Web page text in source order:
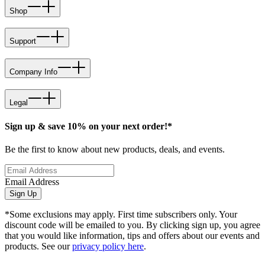
Shop
Support
Company Info
Legal
Sign up & save 10% on your next order!*
Be the first to know about new products, deals, and events.
Email Address
Sign Up
*Some exclusions may apply. First time subscribers only. Your
discount code will be emailed to you. By clicking sign up, you agree
that you would like information, tips and offers about our events and
products. See ourprivacy policy here.